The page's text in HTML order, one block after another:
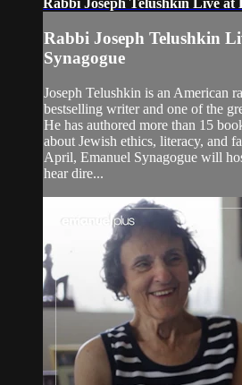
Rabbi Joseph Telushkin
Synagogue
Joseph Telushkin is an American
bestselling writer and one of the
He has authored more than 15
about Jewish ethics, literacy, and
April, Emanuel Synagogue will
hear dire...